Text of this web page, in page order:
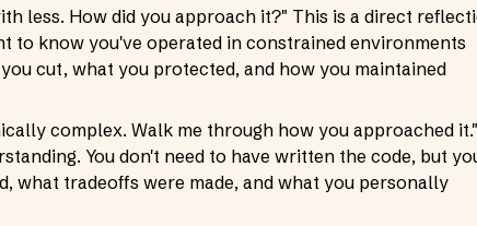
less. How did you approach it?" This is a direct
to know you've operated in constrained environments
cut, what you protected, and how you maintained
complex. Walk me through how you approached it."
You don't need to have written the code, but
what tradeoffs were made, and what you personally